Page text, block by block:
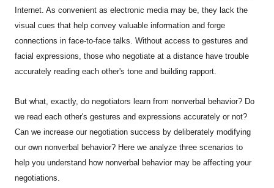
Internet. As convenient as electronic media may be, they lack the
visual cues that help convey valuable information and forge
connections in face-to-face talks. Without access to gestures and
facial expressions, those who negotiate at a distance have trouble
accurately reading each other's tone and building rapport.
But what, exactly, do negotiators learn from nonverbal behavior? Do
we read each other's gestures and expressions accurately or not?
Can we increase our negotiation success by deliberately modifying
our own nonverbal behavior? Here we analyze three scenarios to
help you understand how nonverbal behavior may be affecting your
negotiations.